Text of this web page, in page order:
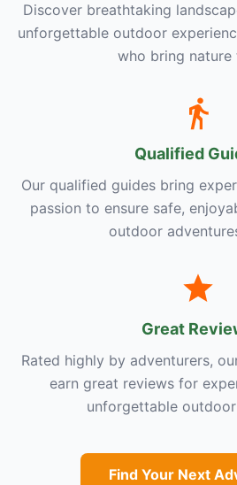
Discover breathtaking
unforgettable outdoor
who bring nature
Qualified
Our qualified guides bring
passion to ensure safe,
outdoor
Great
Rated highly by adventurers,
earn great reviews for
unforgettable
Find Your Next